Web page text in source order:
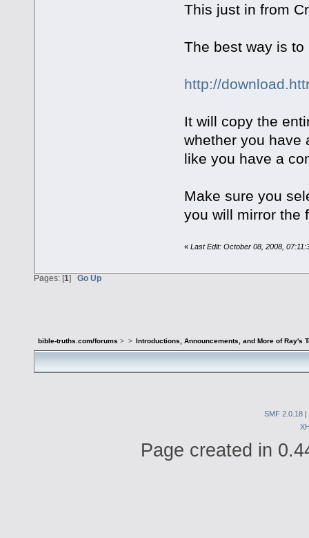
This just in from
The best way is
http://
It will copy the
whether you have
like you have a
Make sure you
you will mirror the
« Last Edit: October 08, 2008,
Pages: [1] Go Up
bible-truths.com/forums > > Introductions, Announcements, and More of Ray's
SMF 2.0.18 |
Page created in